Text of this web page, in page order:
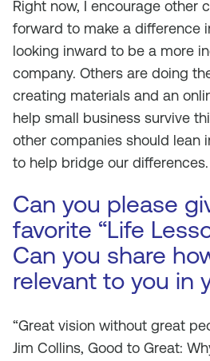
Right now, I encourage other
forward to make a difference
looking inward to be a more
company. Others are doing
creating materials and an
help small business survive
other companies should lean
to help bridge our differences.
Can you please
favorite “Life
Can you share
relevant to you in
“Great vision without great
Jim Collins, Good to Great: